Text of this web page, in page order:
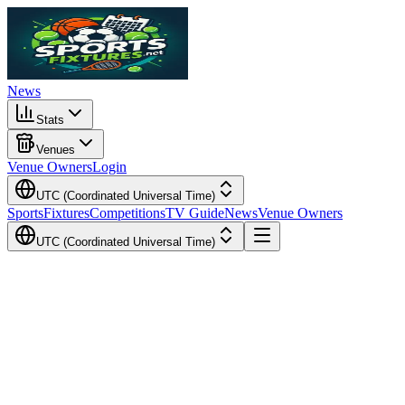
News
Stats
Venues
Venue OwnersLogin
UTC (Coordinated Universal Time)
SportsFixturesCompetitionsTV GuideNewsVenue Owners
UTC (Coordinated Universal Time)